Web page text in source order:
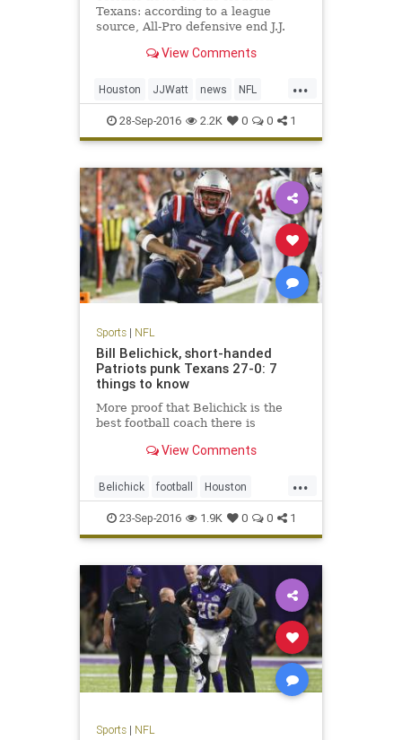
Texans: according to a league
source, All-Pro defensive end J.J.
and is expected to be out for the
surgery in mid-July, just days before
the Texans opened trainin
View Comments
...
Houston JJWatt news NFL
sports Texans
28-Sep-2016 2.2K 0 0 1
Sports| NFL
Bill Belichick, short-handed
Patriots punk Texans 27-0: 7
things to know
More proof that Belichick is the
best football coach there is
View Comments
...
Belichick football Houston
NewEngland NFL Patriots
sports Texans
23-Sep-2016 1.9K 0 0 1
Sports| NFL